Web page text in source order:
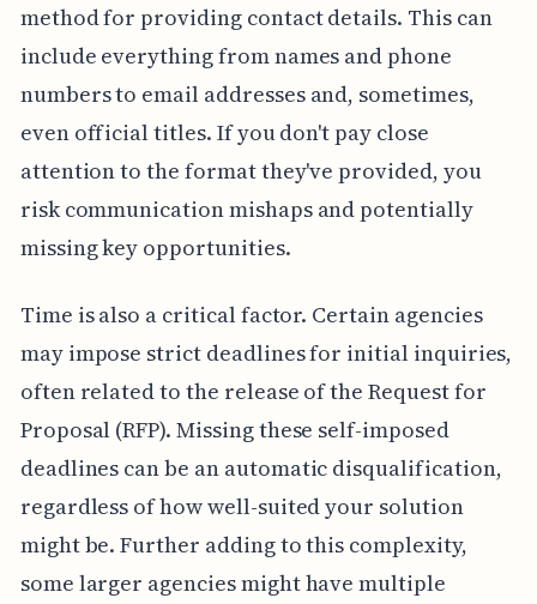
method for providing contact details. This can
include everything from names and phone
numbers to email addresses and, sometimes,
even official titles. If you don't pay close
attention to the format they've provided, you
risk communication mishaps and potentially
missing key opportunities.
Time is also a critical factor. Certain agencies
may impose strict deadlines for initial inquiries,
often related to the release of the Request for
Proposal (RFP). Missing these self-imposed
deadlines can be an automatic disqualification,
regardless of how well-suited your solution
might be. Further adding to this complexity,
some larger agencies might have multiple